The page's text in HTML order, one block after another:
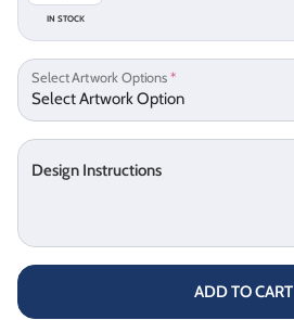
IN STOCK
Select Artwork Options*
Design Instructions
ADD TO CART